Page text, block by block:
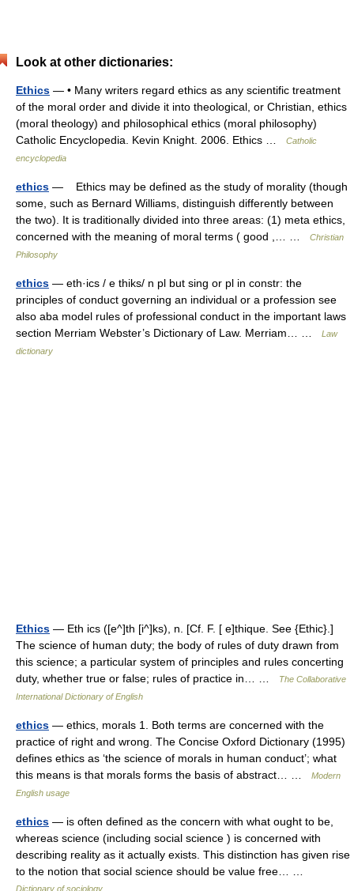
Look at other dictionaries:
Ethics — • Many writers regard ethics as any scientific treatment
of the moral order and divide it into theological, or Christian, ethics
(moral theology) and philosophical ethics (moral philosophy)
Catholic Encyclopedia. Kevin Knight. 2006. Ethics …
Catholic
encyclopedia
ethics — Ethics may be defined as the study of morality (though
some, such as Bernard Williams, distinguish differently between
the two). It is traditionally divided into three areas: (1) meta ethics,
concerned with the meaning of moral terms ( good ,… …
Christian
Philosophy
ethics — eth·ics / e thiks/ n pl but sing or pl in constr: the
principles of conduct governing an individual or a profession see
also aba model rules of professional conduct in the important laws
section Merriam Webster’s Dictionary of Law. Merriam… …
Law
dictionary
Ethics — Eth ics ([e^]th [i^]ks), n. [Cf. F. [ e]thique. See {Ethic}.]
The science of human duty; the body of rules of duty drawn from
this science; a particular system of principles and rules concerting
duty, whether true or false; rules of practice in… …
The Collaborative
International Dictionary of English
ethics — ethics, morals 1. Both terms are concerned with the
practice of right and wrong. The Concise Oxford Dictionary (1995)
defines ethics as ‘the science of morals in human conduct’; what
this means is that morals forms the basis of abstract… …
Modern
English usage
ethics — is often defined as the concern with what ought to be,
whereas science (including social science ) is concerned with
describing reality as it actually exists. This distinction has given rise
to the notion that social science should be value free… …
Dictionary of sociology